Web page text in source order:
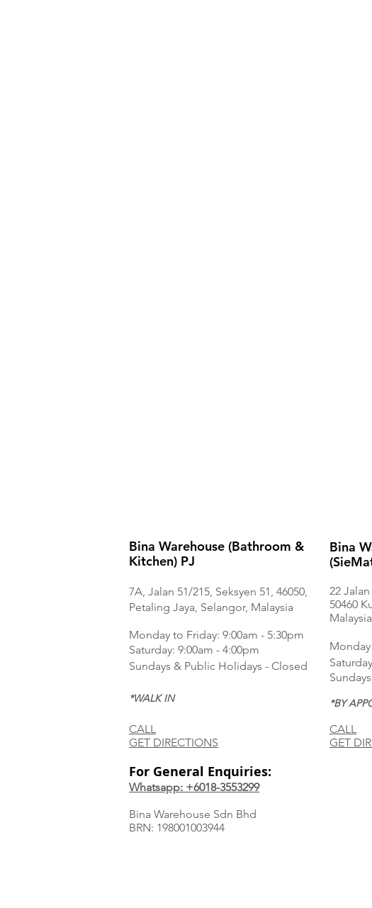
Bina Warehouse (Bathroom &
Kitchen) PJ
7A, Jalan 51/215, Seksyen 51, 46050,
Petaling Jaya, Selangor, Malaysia
Monday to Friday: 9:00am - 5:30pm
Saturday: 9:00am - 4:00pm
Sundays & Public Holidays - Closed
*WALK IN
CALL
GET DIRECTIONS
For General Enquiries:
Whatsapp: +6018-3553299
Bina Warehouse Sdn Bhd
BRN: 198001003944
Bina
22
50460
*BY
CALL
GET